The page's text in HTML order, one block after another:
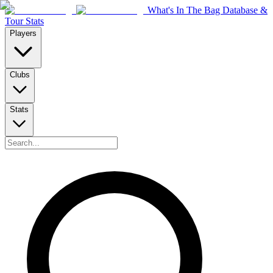
What's In The Bag Database &
Tour Stats
Players
Clubs
Stats